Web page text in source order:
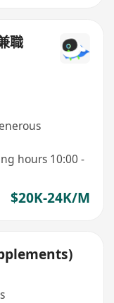
職
hours 10:00 -
$20K-24K/M